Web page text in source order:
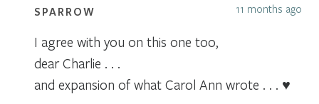
SPARROW 11 months ago
I agree with you on this one too,
dear Charlie . . .
and expansion of what Carol Ann wrote . . . ♥